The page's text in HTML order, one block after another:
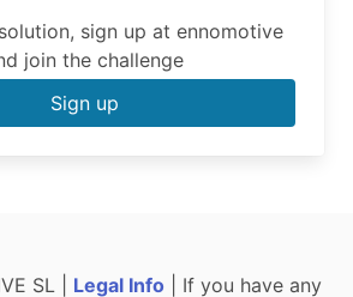
sign up at ennomotive
join the challenge
Sign up
SL | Legal Info | If you have any